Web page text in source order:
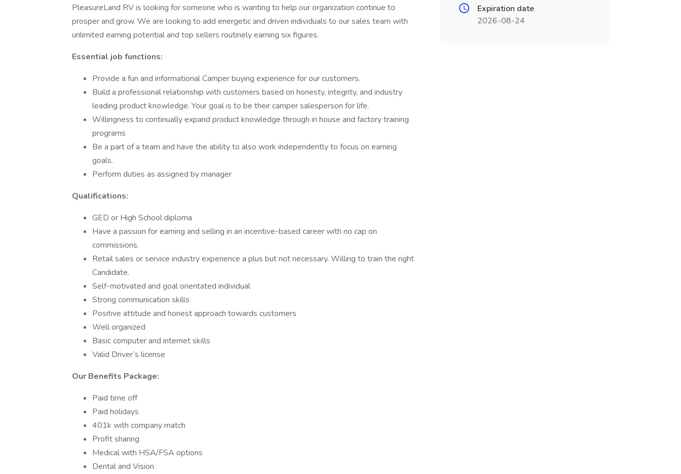
PleasureLand RV is looking for someone who is wanting to help our organization continue to
prosper and grow. We are looking to add energetic and driven individuals to our sales team with
unlimited earning potential and top sellers routinely earning six figures.
Essential job functions:
Provide a fun and informational Camper buying experience for our customers.
Build a professional relationship with customers based on honesty, integrity, and industry
leading product knowledge. Your goal is to be their camper salesperson for life.
Willingness to continually expand product knowledge through in house and factory training
programs
Be a part of a team and have the ability to also work independently to focus on earning
goals.
Perform duties as assigned by manager
Qualifications:
GED or High School diploma
Have a passion for earning and selling in an incentive-based career with no cap on
commissions.
Retail sales or service industry experience a plus but not necessary. Willing to train the right
Candidate.
Self-motivated and goal orientated individual
Strong communication skills
Positive attitude and honest approach towards customers
Well organized
Basic computer and internet skills
Valid Driver’s license
Our Benefits Package:
Paid time off
Paid holidays
401k with company match
Profit sharing
Medical with HSA/FSA options
Dental and Vision
Expiration date
2026-08-24